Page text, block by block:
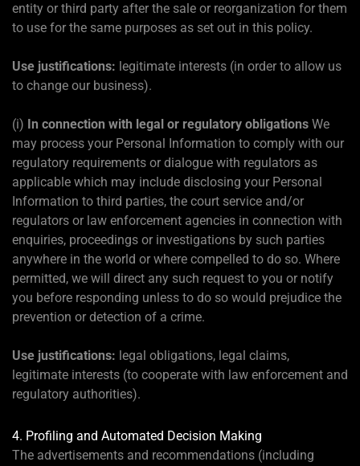
entity or third party after the sale or reorganization for them
to use for the same purposes as set out in this policy.
Use justifications: legitimate interests (in order to allow us
to change our business).
(i) In connection with legal or regulatory obligations We
may process your Personal Information to comply with our
regulatory requirements or dialogue with regulators as
applicable which may include disclosing your Personal
Information to third parties, the court service and/or
regulators or law enforcement agencies in connection with
enquiries, proceedings or investigations by such parties
anywhere in the world or where compelled to do so. Where
permitted, we will direct any such request to you or notify
you before responding unless to do so would prejudice the
prevention or detection of a crime.
Use justifications: legal obligations, legal claims,
legitimate interests (to cooperate with law enforcement and
regulatory authorities).
4. Profiling and Automated Decision Making
The advertisements and recommendations (including